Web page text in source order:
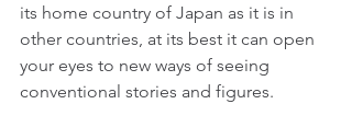
its home country of Japan as it is in
other countries, at its best it can open
your eyes to new ways of seeing
conventional stories and figures.